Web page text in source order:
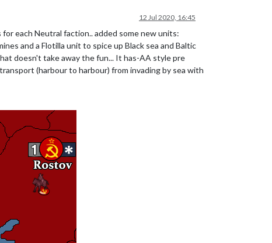
12 Jul 2020, 16:45
each Neutral faction.. added some new units:
and a Flotilla unit to spice up Black sea and Baltic
doesn't take away the fun... It has-AA style pre
(harbour to harbour) from invading by sea with